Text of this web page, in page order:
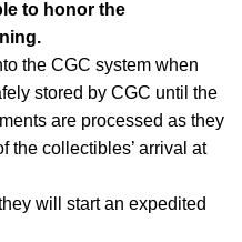
to honor the
the CGC system when
stored by CGC until the
are processed as they
the collectibles’ arrival at
will start an expedited